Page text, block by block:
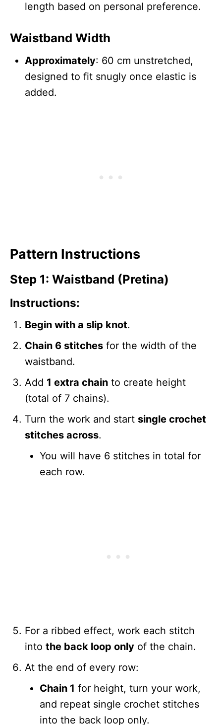
length based on personal preference.
Waistband Width
Approximately: 60 cm unstretched,
designed to fit snugly once elastic is
added.
Pattern Instructions
Step 1: Waistband (Pretina)
Instructions:
Begin with a slip knot.
Chain 6 stitches for the width of the
waistband.
Add 1 extra chain to create height
(total of 7 chains).
Turn the work and start single crochet
stitches across.
You will have 6 stitches in total for
each row.
For a ribbed effect, work each stitch
into the back loop only of the chain.
At the end of every row:
Chain 1 for height, turn your work,
and repeat single crochet stitches
into the back loop only.